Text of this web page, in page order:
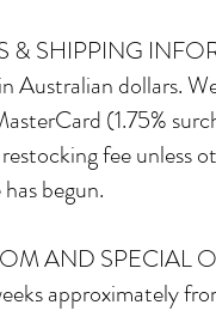
& SHIPPING
Australian dollars.
(1.75%
fee unless
begun.
AND SPECIAL
approximately